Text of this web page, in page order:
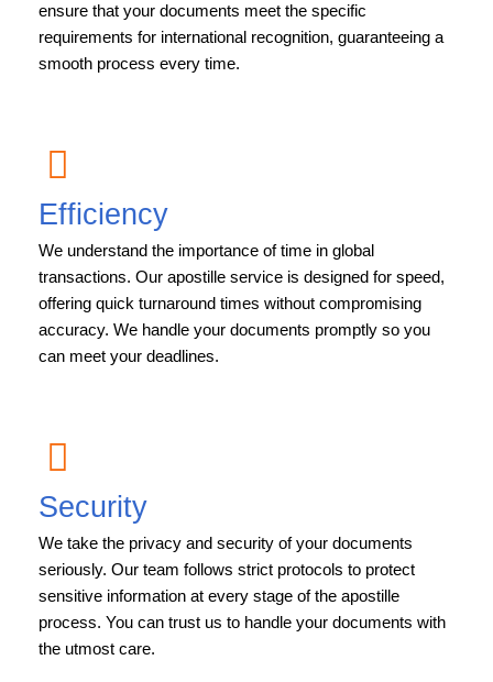
ensure that your documents meet the specific
requirements for international recognition, guaranteeing a
smooth process every time.
Efficiency
We understand the importance of time in global
transactions. Our apostille service is designed for speed,
offering quick turnaround times without compromising
accuracy. We handle your documents promptly so you
can meet your deadlines.
Security
We take the privacy and security of your documents
seriously. Our team follows strict protocols to protect
sensitive information at every stage of the apostille
process. You can trust us to handle your documents with
the utmost care.